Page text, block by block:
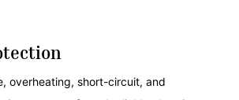
overheating, short-circuit, and